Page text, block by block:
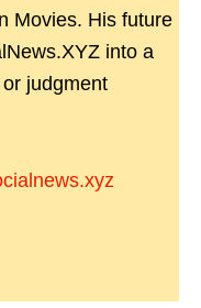
Movies. His future
into a
judgment